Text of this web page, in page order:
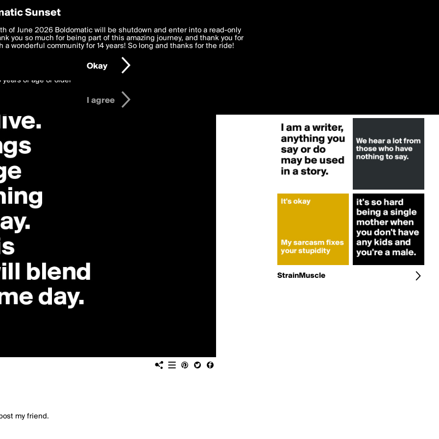
my friend.
StrainMuscle
Preferences
deliver the best, most functional, experience to you. By clicking 'I agree'
to theTerms of Use and settings below. Your personal data is processed in
with thePrivacy Policyand GDPR Law.
years of age or older
I agree
Sunset
of June 2026 Boldomatic will be shutdown and enter into a read-only
you so much for being part of this amazing journey, and thank you for
a wonderful community for 14 years! So long and thanks for the ride!
Okay